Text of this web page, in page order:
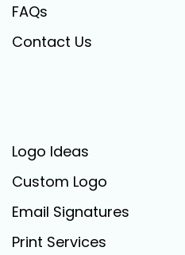
FAQs
Contact Us
Logo Ideas
Custom Logo
Email Signatures
Print Services